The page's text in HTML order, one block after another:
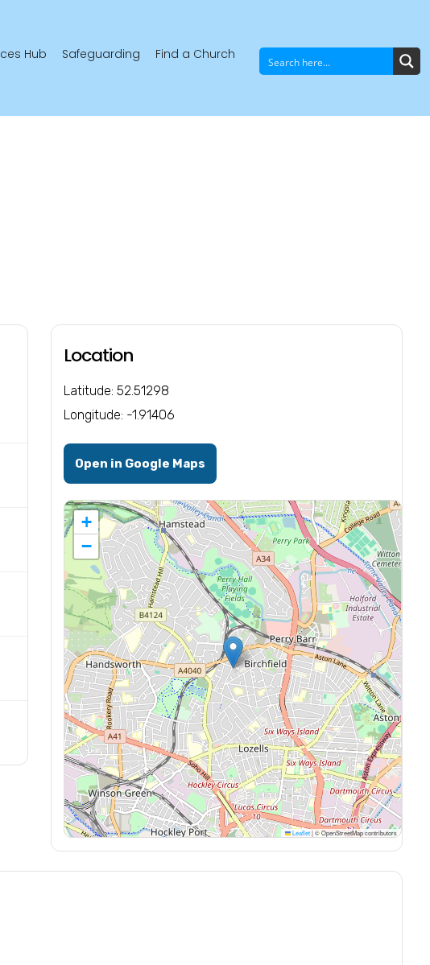
Hub Safeguarding Find a Church
Location
Latitude: 52.51298
Longitude: -1.91406
Open in Google Maps
+
−
Leaflet |© OpenStreetMap contributors